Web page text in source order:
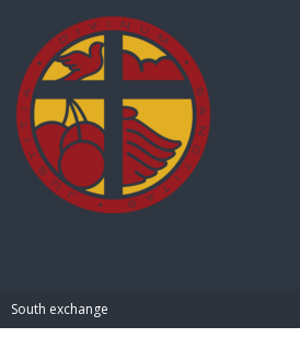
South exchange